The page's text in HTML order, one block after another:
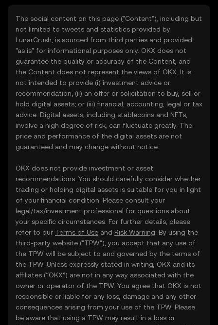
The social content on this page ("Content"), including but
not limited to tweets and statistics provided by
LunarCrush, is sourced from third parties and provided
"as is" for informational purposes only. OKX does not
guarantee the quality or accuracy of the Content, and
the Content does not represent the views of OKX. It is
not intended to provide (i) investment advice or
recommendation; (ii) an offer or solicitation to buy, sell or
hold digital assets; or (iii) financial, accounting, legal or tax
advice. Digital assets, including stablecoins and NFTs,
involve a high degree of risk, can fluctuate greatly. The
price and performance of the digital assets are not
guaranteed and may change without notice.
OKX does not provide investment or asset
recommendations. You should carefully consider whether
trading or holding digital assets is suitable for you in light
of your financial condition. Please consult your
legal/tax/investment professional for questions about
your specific circumstances. For further details, please
refer to our Terms of Use and Risk Warning . By using the
third-party website ("TPW"), you accept that any use of
the TPW will be subject to and governed by the terms of
the TPW. Unless expressly stated in writing, OKX and its
affiliates (“OKX”) are not in any way associated with the
owner or operator of the TPW. You agree that OKX is not
responsible or liable for any loss, damage and any other
consequences arising from your use of the TPW. Please
be aware that using a TPW may result in a loss or